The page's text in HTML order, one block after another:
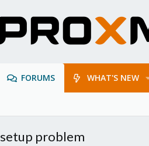
FORUMS WHAT'S NEW
problem